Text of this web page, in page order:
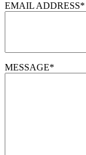
EMAIL ADDRESS*
MESSAGE*